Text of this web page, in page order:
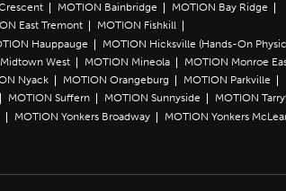
MOTION Bainbridge
MOTION Bay Ridge
East Tremont
MOTION Fishkill
Hauppauge
MOTION Hicksville (Hands-On
West MOTION Mineola
MOTION Monroe
Nyack MOTION Orangeburg
MOTION Parkville
MOTION Suffern MOTION Sunnyside
MOTION
MOTION Yonkers Broadway MOTION Yonkers